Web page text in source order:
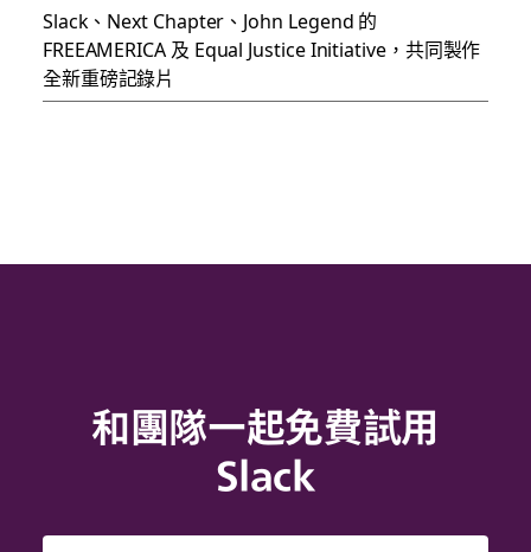
Slack、Next Chapter、John Legend 的
FREEAMERICA 及 Equal Justice Initiative，共同製作
全新重磅記錄片
和團隊一起免費試用
Slack